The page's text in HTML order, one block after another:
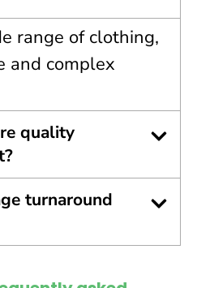
range of clothing,
and complex
quality
turnaround